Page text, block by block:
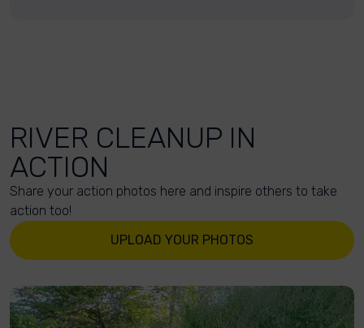
RIVER CLEANUP IN
ACTION
Share your action photos here and inspire others to take
action too!
UPLOAD YOUR PHOTOS